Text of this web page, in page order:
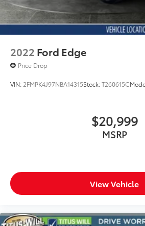
2022 Ford Edge
Price Drop
VIN: 2FMPK4J97NBA14315Stock:T260615C
$20,999
MSRP
View Vehicle